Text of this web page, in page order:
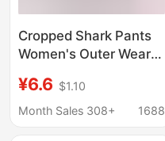
Cropped Shark Pants
Women's Outer Wear
Barbie Pants Summer
Thin High Waist Belly
¥6.6 $1.10
Month Sales 308+
1688